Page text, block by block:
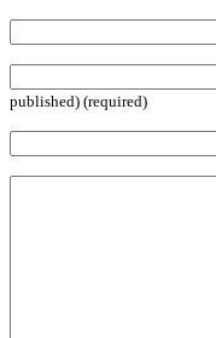
published) (required)